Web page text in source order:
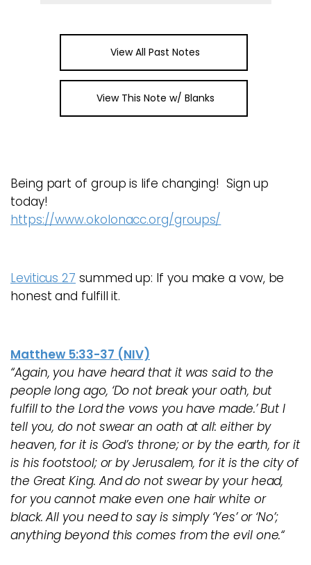
View All Past Notes
View This Note w/ Blanks
Being part of group is life changing! Sign up
today!
https://www.okolonacc.org/groups/
Leviticus 27 summed up: If you make a vow, be
honest and fulfill it.
Matthew 5:33-37 (NIV)
“Again, you have heard that it was said to the
people long ago, ‘Do not break your oath, but
fulfill to the Lord the vows you have made.’ But I
tell you, do not swear an oath at all: either by
heaven, for it is God’s throne; or by the earth, for it
is his footstool; or by Jerusalem, for it is the city of
the Great King. And do not swear by your head,
for you cannot make even one hair white or
black. All you need to say is simply ‘Yes’ or ‘No’;
anything beyond this comes from the evil one.“